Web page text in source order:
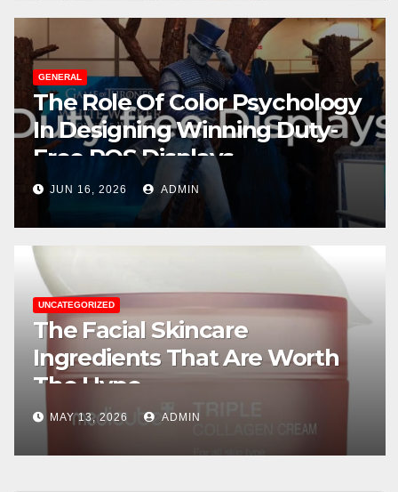
GENERAL
The Role Of Color Psychology
In Designing Winning Duty-
Free POS Displays
JUN 16, 2026 ADMIN
UNCATEGORIZED
The Facial Skincare
Ingredients That Are Worth
The Hype
MAY 13, 2026 ADMIN